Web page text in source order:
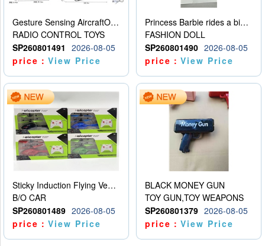
Gesture Sensing AircraftOrdinary remote control
RADIO CONTROL TOYS
SP260801491
2026-08-05
price：View Price
Princess Barbie rides a bicycle
FASHION DOLL
SP260801490 2026-08-05
price：View Price
Sticky Induction Flying Vehicle Cartoon Animation Gesture Induction Flying Vehicle Suspension Flying Vehicle Induction Toy
B/O CAR
SP260801489 2026-08-05
price：View Price
BLACK MONEY GUN
TOY GUN,TOY WEAPONS
SP260801379 2026-08-05
price：View Price